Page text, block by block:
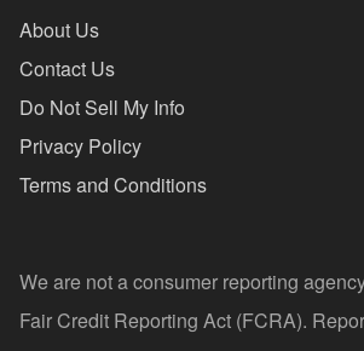
About Us
Contact Us
Do Not Sell My Info
Privacy Policy
Terms and Conditions
We are not a consumer reporting
Fair Credit Reporting Act (FCRA).